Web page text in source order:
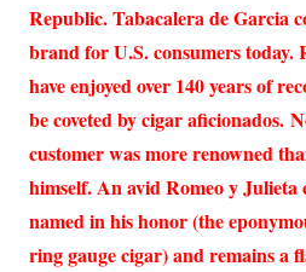
Republic. Tabacalera de Garcia
brand for U.S. consumers today.
have enjoyed over 140 years of
be coveted by cigar aficionados.
customer was more renowned
himself. An avid Romeo y Julieta
named in his honor (the
ring gauge cigar) and remains a